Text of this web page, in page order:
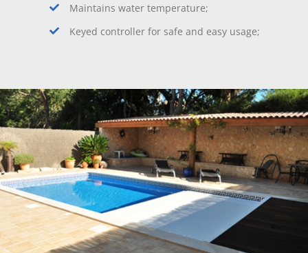
Maintains water temperature;
Keyed controller for safe and easy usage;